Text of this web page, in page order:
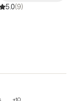
all. And of
you on your
5.0(9)
+10